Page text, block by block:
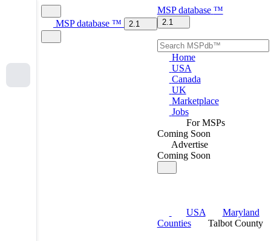
MSP database ™ 2.1
MSP database ™
2.1
Home
USA
Canada
UK
Marketplace
Jobs
For MSPs
Coming Soon
Advertise
Coming Soon
USA
Maryland
Counties
Talbot County